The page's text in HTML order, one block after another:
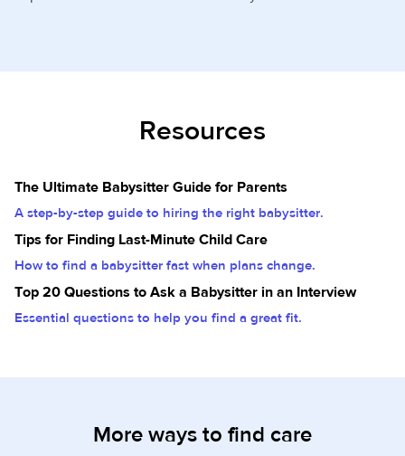
Resources
The Ultimate Babysitter Guide for Parents
A step-by-step guide to hiring the right babysitter.
Tips for Finding Last-Minute Child Care
How to find a babysitter fast when plans change.
Top 20 Questions to Ask a Babysitter in an Interview
Essential questions to help you find a great fit.
More ways to find care